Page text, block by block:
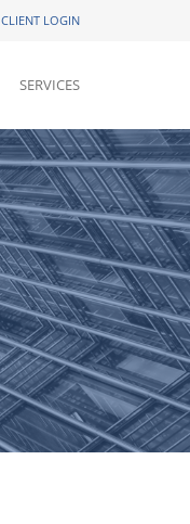
CLIENT LOGIN
SERVICES